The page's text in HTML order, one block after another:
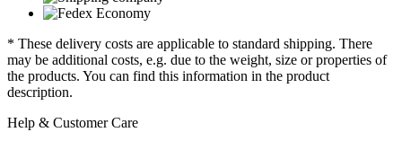
* These delivery costs are applicable to standard shipping. There
may be additional costs, e.g. due to the weight, size or properties of
the products. You can find this information in the product
description.
Help & Customer Care